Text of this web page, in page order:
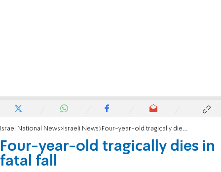
Israel National News Israeli News Four-year-old tragically dies in fatal fall
Four-year-old tragically dies in
fatal fall